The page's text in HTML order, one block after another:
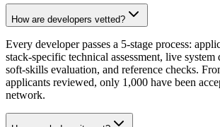
How are developers vetted?
Every developer passes a 5-stage process:
stack-specific technical assessment, live
soft-skills evaluation, and reference checks.
applicants reviewed, only 1,000 have been
network.